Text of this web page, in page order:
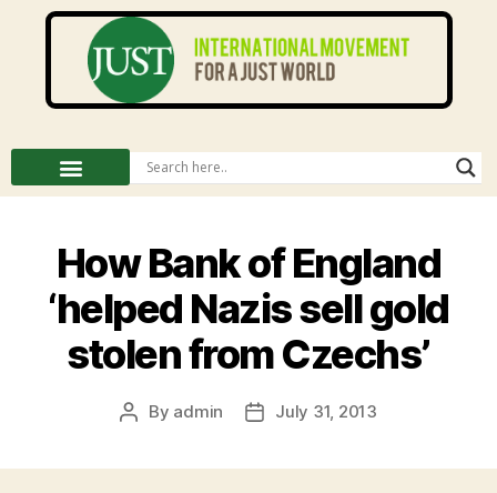
How Bank of England
‘helped Nazis sell gold
stolen from Czechs’
By admin July 31, 2013